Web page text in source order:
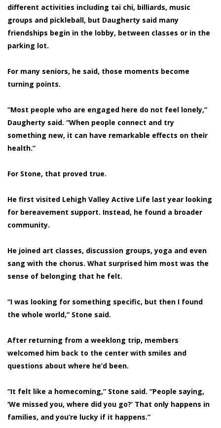
different activities including tai chi, billiards, music
groups and pickleball, but Daugherty said many
friendships begin in the lobby, between classes or in the
parking lot.
For many seniors, he said, those moments become
turning points.
“Most people who are engaged here do not feel lonely,”
Daugherty said. “When people connect and try
something new, it can have remarkable effects on their
health.”
For Stone, that proved true.
He first visited Lehigh Valley Active Life last year looking
for bereavement support. Instead, he found a broader
community.
He joined art classes, discussion groups, yoga and even
sang with the chorus. What surprised him most was the
sense of belonging that he felt.
“I was looking for something specific, but then I found
the whole world,” Stone said.
After returning from a weeklong trip, members
welcomed him back to the center with smiles and
questions about where he’d been.
“It felt like a homecoming,” Stone said. “People saying,
‘We missed you, where did you go?’ That only happens in
families, and you’re lucky if it happens.”